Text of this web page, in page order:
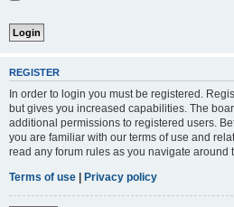
REGISTER
In order to login you must be registered.
but gives you increased capabilities. The
additional permissions to registered users.
you are familiar with our terms of use and
read any forum rules as you navigate around
Terms of use | Privacy policy